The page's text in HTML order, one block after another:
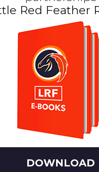
Red Feather
DOWNLOAD